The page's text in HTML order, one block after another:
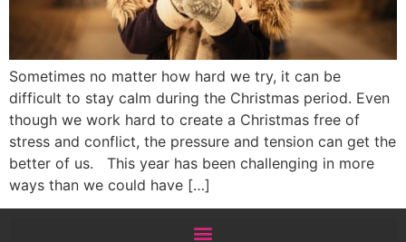
Sometimes no matter how hard we try, it can be
difficult to stay calm during the Christmas period. Even
though we work hard to create a Christmas free of
stress and conflict, the pressure and tension can get the
better of us. This year has been challenging in more
ways than we could have […]